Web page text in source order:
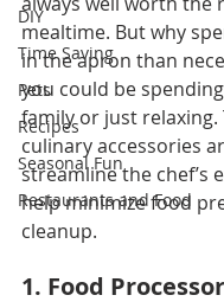
DIY
Time Saving
Pets
Recipes
Seasonal Fun
Restaurants and Food
mealtime. But why
in the apron than
you could be
family or just relaxing.
culinary accessories
streamline the chef’s
help minimize food
cleanup.
1. Food Processor